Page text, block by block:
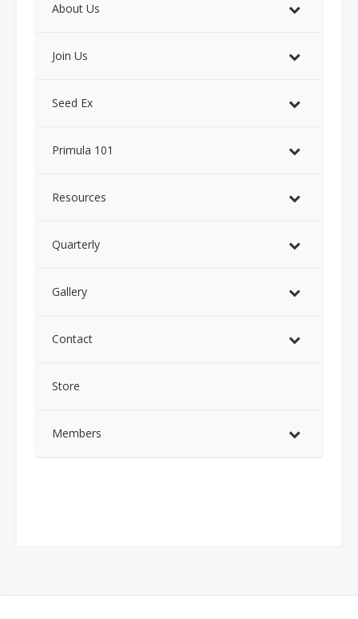
About Us
Join Us
Seed Ex
Primula 101
Resources
Quarterly
Gallery
Contact
Store
Members